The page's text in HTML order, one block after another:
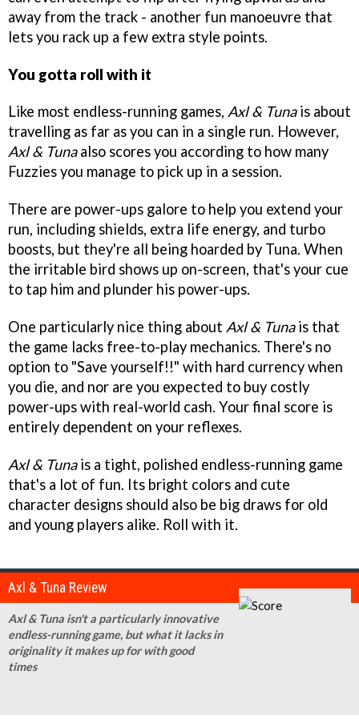
away from the track - another fun manoeuvre that
lets you rack up a few extra style points.
You gotta roll with it
Like most endless-running games, Axl & Tunais about
travelling as far as you can in a single run. However,
Axl & Tunaalso scores you according to how many
Fuzzies you manage to pick up in a session.
There are power-ups galore to help you extend your
run, including shields, extra life energy, and turbo
boosts, but they're all being hoarded by Tuna. When
the irritable bird shows up on-screen, that's your cue
to tap him and plunder his power-ups.
One particularly nice thing about Axl & Tunais that
the game lacks free-to-play mechanics. There's no
option to "Save yourself!!" with hard currency when
you die, and nor are you expected to buy costly
power-ups with real-world cash. Your final score is
entirely dependent on your reflexes.
Axl & Tunais a tight, polished endless-running game
that's a lot of fun. Its bright colors and cute
character designs should also be big draws for old
and young players alike. Roll with it.
Axl & Tuna Review
Axl & Tuna isn't a particularly innovative
endless-running game, but what it lacks in
originality it makes up for with good
times